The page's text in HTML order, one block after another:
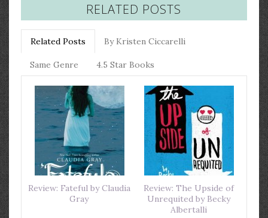
RELATED POSTS
Related Posts By Kristen Ciccarelli
Same Genre 4.5 Star Books
Review: Fateful by Claudia
Gray
Review: The Upside of
Unrequited by Becky
Albertalli